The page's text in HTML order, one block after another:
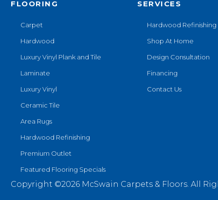
FLOORING
Carpet
Hardwood
Luxury Vinyl Plank and Tile
Laminate
Luxury Vinyl
Ceramic Tile
Area Rugs
Hardwood Refinishing
Premium Outlet
Featured Flooring Specials
SERVICES
Hardwood Refinishing
Shop At Home
Design Consultation
Financing
Contact Us
Copyright ©2026 McSwain Carpets & Floors. All